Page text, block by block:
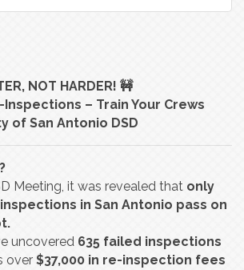
NOT HARDER! 🚧
– Train Your Crews
of San Antonio DSD
Meeting, it was revealed that only
in San Antonio pass on
uncovered 635 failed inspections
over $37,000 in re-inspection fees